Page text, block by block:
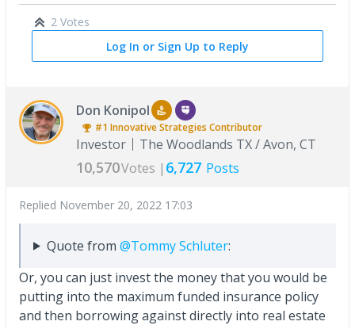
2 Votes
Log In or Sign Up to Reply
Don Konipol
#1Innovative Strategies Contributor
Investor The Woodlands TX / Avon, CT
10,570Votes | 6,727 Posts
Replied November 20, 2022 17:03
Quote from @Tommy Schluter:
Or, you can just invest the money that you would be
putting into the maximum funded insurance policy
and then borrowing against directly into real estate